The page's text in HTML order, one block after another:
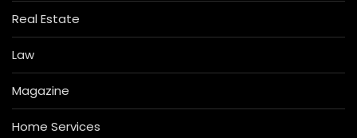
Real Estate
Law
Magazine
Home Services